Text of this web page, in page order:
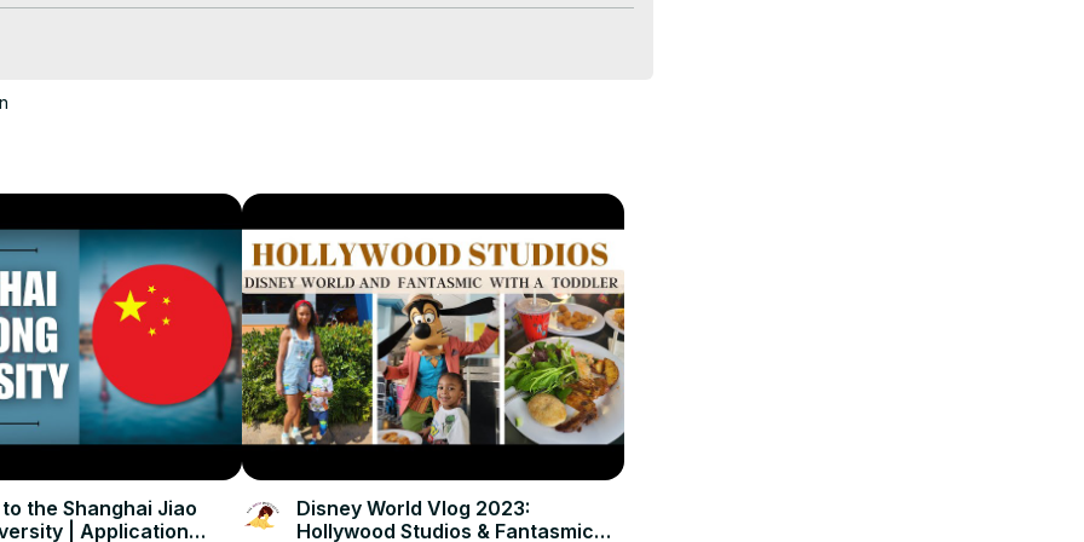
the Shanghai Jiao
| Application
Disney World Vlog 2023:
Hollywood Studios & Fantasmic